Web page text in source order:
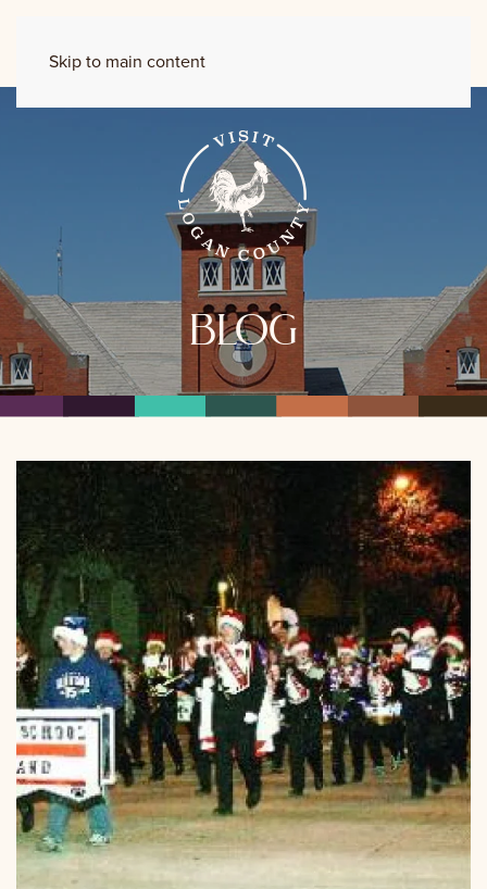
Skip to main content
blog